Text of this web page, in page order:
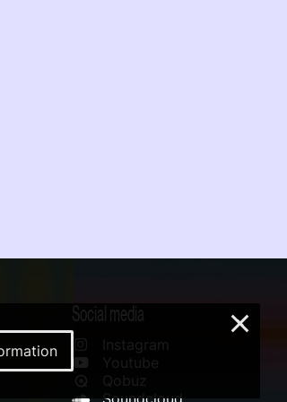
Social media
Instagram
Youtube
Qobuz
Soundcloud
×